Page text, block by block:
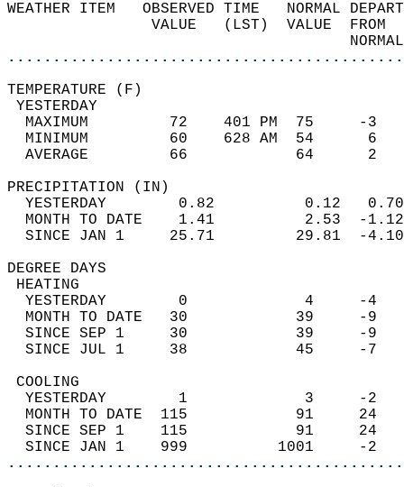
WEATHER ITEM   OBSERVED TIME
VALUE   (LST)
MAXIMUM         72    401 PM
MINIMUM         60    628 AM
AVERAGE         66
YESTERDAY        0.82
MONTH TO DATE    1.41
SINCE JAN 1     25.71
DEGREE
YESTERDAY        0
MONTH TO DATE   30
SINCE SEP 1     30
SINCE JUL 1     38
YESTERDAY        1
MONTH TO DATE  115
SINCE SEP 1    115
SINCE JAN 1    999